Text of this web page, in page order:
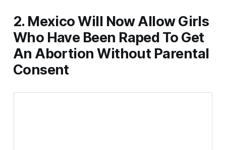
2. Mexico Will Now Allow Girls
Who Have Been Raped To Get
An Abortion Without Parental
Consent